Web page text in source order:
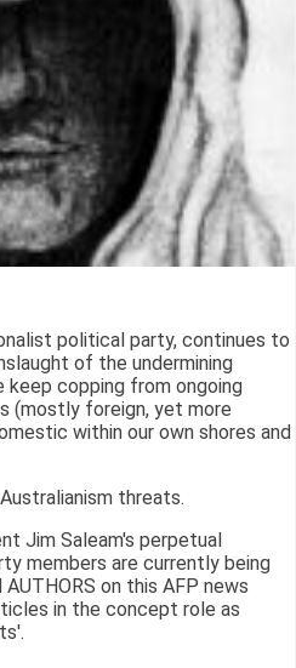
political party, continues to
of the undermining
keep copping from ongoing
(mostly foreign, yet more
within our own shores and
threats.
Jim Saleam's perpetual
members are currently being
on this AFP news
in the concept role as